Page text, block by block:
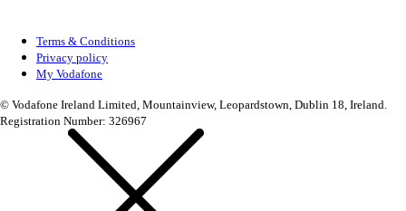
Terms & Conditions
Privacy policy
My Vodafone
© Vodafone Ireland Limited, Mountainview, Leopardstown, Dublin 18, Ireland.
Registration Number: 326967